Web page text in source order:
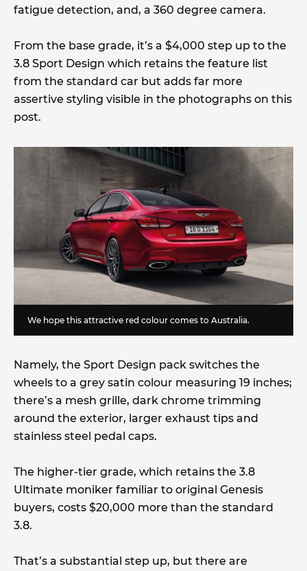
fatigue detection, and, a 360 degree camera.
From the base grade, it’s a $4,000 step up to the
3.8 Sport Design which retains the feature list
from the standard car but adds far more
assertive styling visible in the photographs on this
post.
We hope this attractive red colour comes to Australia.
Namely, the Sport Design pack switches the
wheels to a grey satin colour measuring 19 inches;
there’s a mesh grille, dark chrome trimming
around the exterior, larger exhaust tips and
stainless steel pedal caps.
The higher-tier grade, which retains the 3.8
Ultimate moniker familiar to original Genesis
buyers, costs $20,000 more than the standard
3.8.
That’s a substantial step up, but there are